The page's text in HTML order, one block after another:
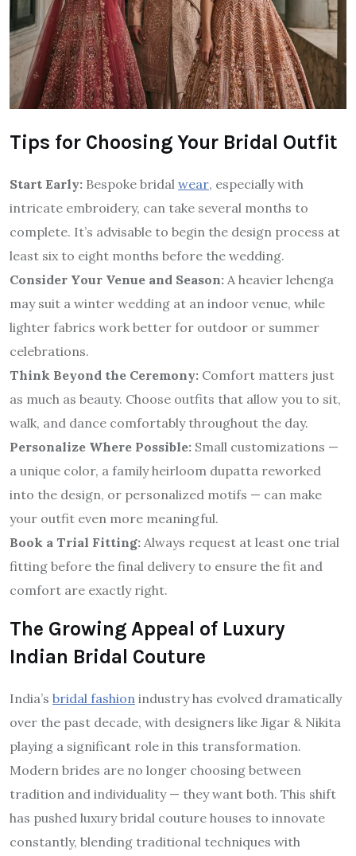
Tips for Choosing Your Bridal Outfit
Start Early: Bespoke bridal wear, especially with
intricate embroidery, can take several months to
complete. It’s advisable to begin the design process at
least six to eight months before the wedding.
Consider Your Venue and Season: A heavier lehenga
may suit a winter wedding at an indoor venue, while
lighter fabrics work better for outdoor or summer
celebrations.
Think Beyond the Ceremony: Comfort matters just
as much as beauty. Choose outfits that allow you to sit,
walk, and dance comfortably throughout the day.
Personalize Where Possible: Small customizations —
a unique color, a family heirloom dupatta reworked
into the design, or personalized motifs — can make
your outfit even more meaningful.
Book a Trial Fitting: Always request at least one trial
fitting before the final delivery to ensure the fit and
comfort are exactly right.
The Growing Appeal of Luxury
Indian Bridal Couture
India’s bridal fashion industry has evolved dramatically
over the past decade, with designers like Jigar & Nikita
playing a significant role in this transformation.
Modern brides are no longer choosing between
tradition and individuality — they want both. This shift
has pushed luxury bridal couture houses to innovate
constantly, blending traditional techniques with